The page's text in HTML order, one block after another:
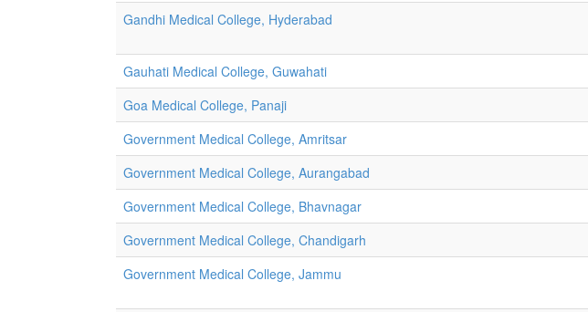
Gandhi Medical College, Hyderabad
Gauhati Medical College, Guwahati
Goa Medical College, Panaji
Government Medical College, Amritsar
Government Medical College, Aurangabad
Government Medical College, Bhavnagar
Government Medical College, Chandigarh
Government Medical College, Jammu